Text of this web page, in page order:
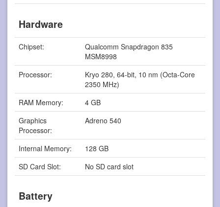
Hardware
Chipset:
Qualcomm Snapdragon 835
MSM8998
Processor:
Kryo 280, 64-bit, 10 nm (Octa-Core
2350 MHz)
RAM Memory:
4 GB
Graphics
Processor:
Adreno 540
Internal Memory:
128 GB
SD Card Slot:
No SD card slot
Battery